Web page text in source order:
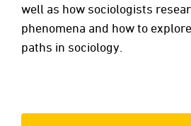
well as how sociologists
phenomena and how to
paths in sociology.